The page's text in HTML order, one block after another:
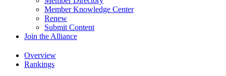
Member Knowledge Center
Renew
Submit Content
Join the Alliance
Overview
Rankings